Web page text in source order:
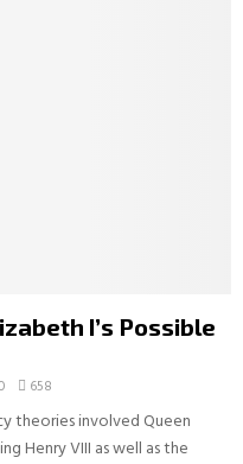
I’s Possible
658
theories involved Queen
Henry VIII as well as the